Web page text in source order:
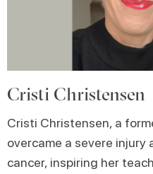
Cristi Christensen
Cristi Christensen, a
overcame a severe
cancer, inspiring her